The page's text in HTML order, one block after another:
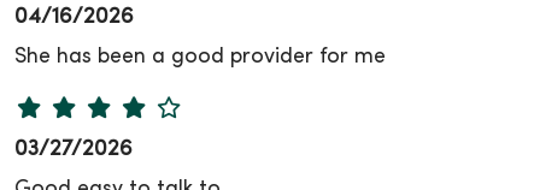
04/16/2026
She has been a good provider for me
03/27/2026